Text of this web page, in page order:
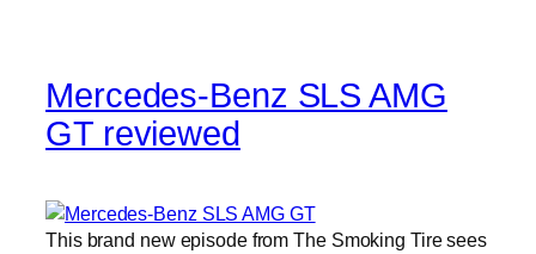
Mercedes-Benz SLS AMG
GT reviewed
This brand new episode from The Smoking Tire sees